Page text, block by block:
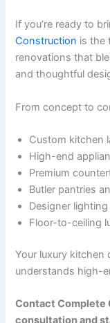
If you’re ready to
Construction is the
renovations that
and thoughtful
From concept to
Custom kitchen
High-end
Premium
Butler pantries
Designer
Floor-to-ceiling
Your luxury kitchen
understands high-
Contact Complete
consultation and